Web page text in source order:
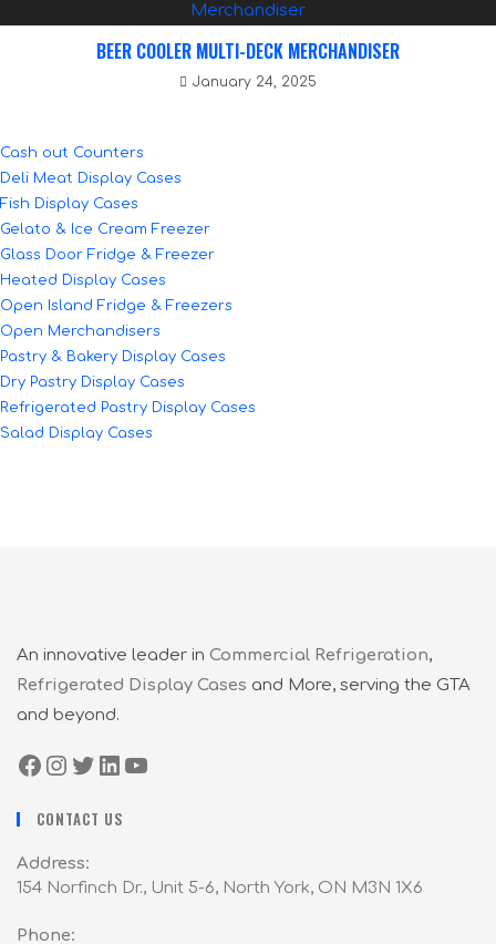
BEER COOLER MULTI-DECK MERCHANDISER
January 24, 2025
Cash out Counters
Deli Meat Display Cases
Fish Display Cases
Gelato & Ice Cream Freezer
Glass Door Fridge & Freezer
Heated Display Cases
Open Island Fridge & Freezers
Open Merchandisers
Pastry & Bakery Display Cases
Dry Pastry Display Cases
Refrigerated Pastry Display Cases
Salad Display Cases
An innovative leader in Commercial Refrigeration,
Refrigerated Display Cases and More, serving the GTA
and beyond.
CONTACT US
Address:
154 Norfinch Dr., Unit 5-6, North York, ON M3N 1X6
Phone: